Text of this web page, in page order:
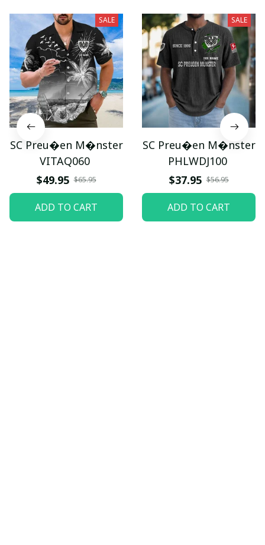
SALE
SC Preu�en M�nster
VITAQ060
$49.95 $65.95
ADD TO CART
SALE
SC Preu�en M�nster
PHLWDJ100
$37.95 $56.95
ADD TO CART